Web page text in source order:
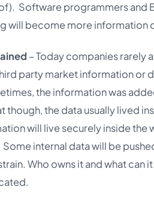
Software programmers and
will become more information
– Today companies rarely
party market information or
the information was
though, the data usually lived
will live securely inside
internal data will be
Who owns it and what can